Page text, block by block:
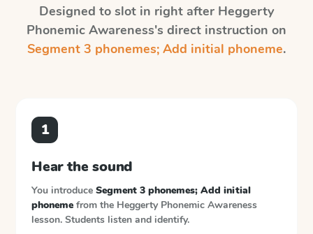
Designed to slot in right after Heggerty
Phonemic Awareness's direct instruction on
Segment 3 phonemes; Add initial phoneme.
1
Hear the sound
You introduce Segment 3 phonemes; Add initial
phoneme from the Heggerty Phonemic Awareness
lesson. Students listen and identify.